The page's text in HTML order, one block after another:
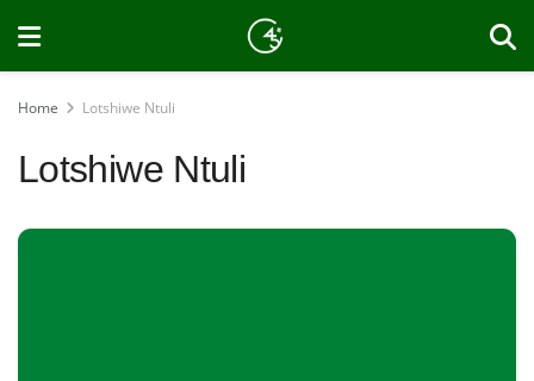
Home Lotshiwe Ntuli
Lotshiwe Ntuli